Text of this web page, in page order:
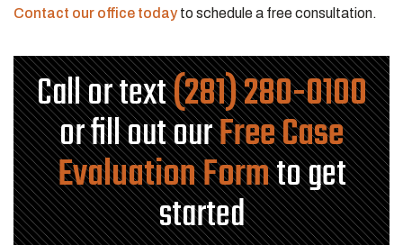
Contact our office todayto schedule a free consultation.
Call or text(281) 280-0100
or fill out ourFree Case
Evaluation Formto get
started